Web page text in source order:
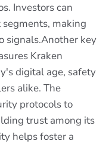
Investors can
making
signals.Another key
Kraken
digital age, safety
alike. The
protocols to
trust among its
helps foster a